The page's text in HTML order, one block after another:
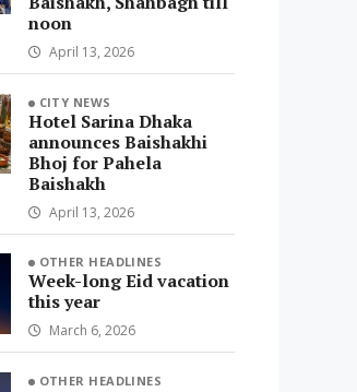
noon
April 13, 2026
CITY NEWS
Hotel Sarina Dhaka
announces Baishakhi
Bhoj for Pahela
Baishakh
April 13, 2026
OTHER HEADLINES
Week-long Eid vacation
this year
March 6, 2026
OTHER HEADLINES